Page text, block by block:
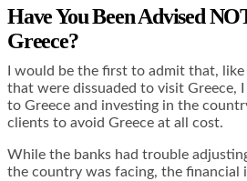
Have You Been Advised
Greece?
I would be the first to admit that,
that were dissuaded to visit Greece,
to Greece and investing in the
clients to avoid Greece at all cost.
While the banks had trouble
the country was facing, the financial